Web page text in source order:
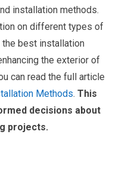
installation methods.
on different types of
the best installation
the exterior of
can read the full article
Methods. This
decisions about
projects.